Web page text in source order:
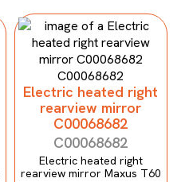
Electric heated right
rearview mirror
C00068682
C00068682
Electric heated right
rearview mirror Maxus T60